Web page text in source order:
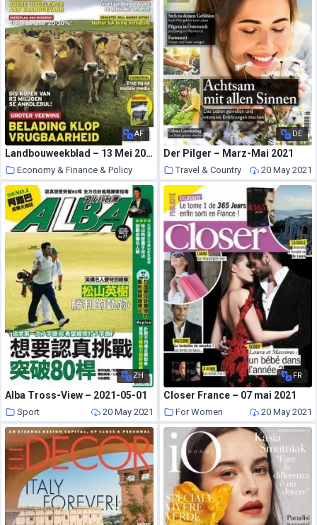
AF
Landbouweekblad – 13 Mei 2021
Economy & Finance & Policy
20 May 2021
DE
Der Pilger – Marz-Mai 2021
Travel & Country 20 May 2021
ZH
Alba Tross-View – 2021-05-01
Sport 20 May 2021
FR
Closer France – 07 mai 2021
For Women 20 May 2021